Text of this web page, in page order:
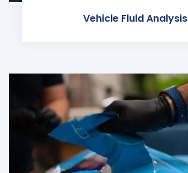
Vehicle Fluid Analysis